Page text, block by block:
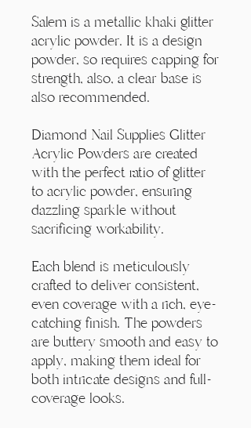
Salem is a metallic khaki glitter
acrylic powder. It is a design
powder, so requires capping for
strength, also, a clear base is
also recommended.
Diamond Nail Supplies Glitter
Acrylic Powders are created
with the perfect ratio of glitter
to acrylic powder, ensuring
dazzling sparkle without
sacrificing workability.
Each blend is meticulously
crafted to deliver consistent,
even coverage with a rich, eye-
catching finish. The powders
are buttery smooth and easy to
apply, making them ideal for
both intricate designs and full-
coverage looks.